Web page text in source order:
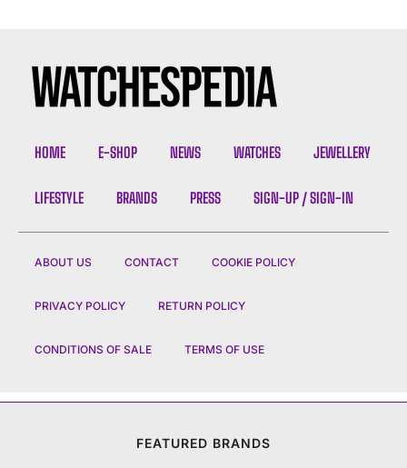
HOME E-SHOP NEWS WATCHES JEWELLERY
LIFESTYLE BRANDS PRESS SIGN-UP / SIGN-IN
ABOUT US CONTACT COOKIE POLICY
PRIVACY POLICY RETURN POLICY
CONDITIONS OF SALE TERMS OF USE
FEATURED BRANDS